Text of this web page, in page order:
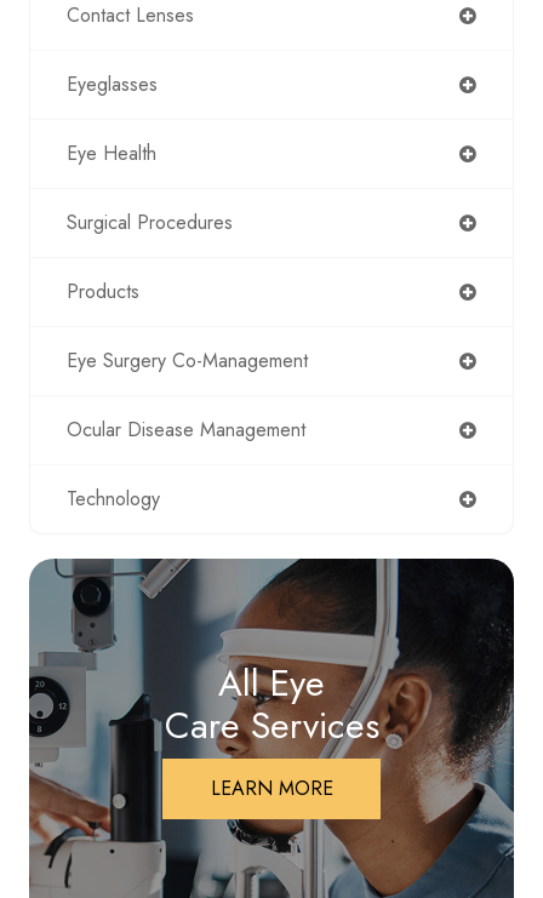
Contact Lenses
Eyeglasses
Eye Health
Surgical Procedures
Products
Eye Surgery Co-Management
Ocular Disease Management
Technology
All Eye
Care Services
LEARN MORE